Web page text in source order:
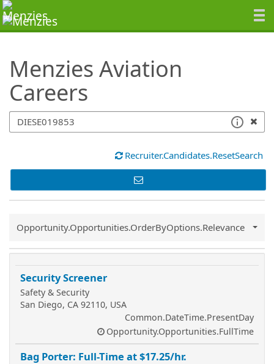
Menzies Aviation
Careers
SearchTips.TipsTricks
Recruiter.Candidates.ResetSearch
Common.Sort.Sort
Opportunity.Opportunities.OrderByOptions.Relevance
Security Screener
Safety & Security
San Diego, CA 92110, USA
Common.DateTime.PresentDay
Opportunity.Opportunities.FullTime
Bag Porter: Full-Time at $17.25/hr.